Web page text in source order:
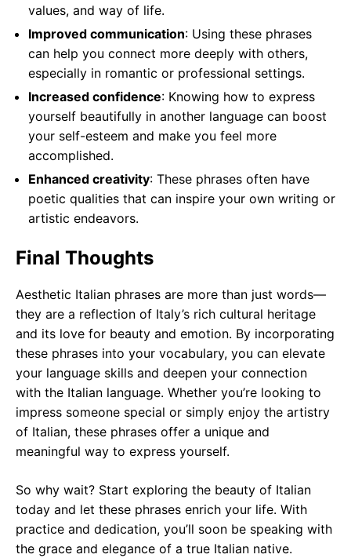
values, and way of life.
Improved communication: Using these phrases
can help you connect more deeply with others,
especially in romantic or professional settings.
Increased confidence: Knowing how to express
yourself beautifully in another language can boost
your self-esteem and make you feel more
accomplished.
Enhanced creativity: These phrases often have
poetic qualities that can inspire your own writing or
artistic endeavors.
Final Thoughts
Aesthetic Italian phrases are more than just words—
they are a reflection of Italy’s rich cultural heritage
and its love for beauty and emotion. By incorporating
these phrases into your vocabulary, you can elevate
your language skills and deepen your connection
with the Italian language. Whether you’re looking to
impress someone special or simply enjoy the artistry
of Italian, these phrases offer a unique and
meaningful way to express yourself.
So why wait? Start exploring the beauty of Italian
today and let these phrases enrich your life. With
practice and dedication, you’ll soon be speaking with
the grace and elegance of a true Italian native.